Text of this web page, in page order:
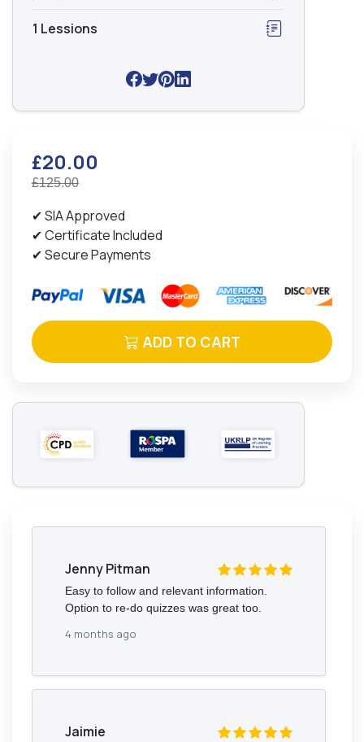
1 Lessions
£20.00
£125.00
✔ SIA Approved
✔ Certificate Included
✔ Secure Payments
ADD TO CART
Jenny Pitman
Easy to follow and relevant information.
Option to re-do quizzes was great too.
4 months ago
Jaimie